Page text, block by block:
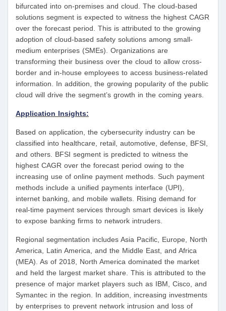
bifurcated into on-premises and cloud. The cloud-based
solutions segment is expected to witness the highest CAGR
over the forecast period. This is attributed to the growing
adoption of cloud-based safety solutions among small-
medium enterprises (SMEs). Organizations are
transforming their business over the cloud to allow cross-
border and in-house employees to access business-related
information. In addition, the growing popularity of the public
cloud will drive the segment’s growth in the coming years.
Application Insights:
Based on application, the cybersecurity industry can be
classified into healthcare, retail, automotive, defense, BFSI,
and others. BFSI segment is predicted to witness the
highest CAGR over the forecast period owing to the
increasing use of online payment methods. Such payment
methods include a unified payments interface (UPI),
internet banking, and mobile wallets. Rising demand for
real-time payment services through smart devices is likely
to expose banking firms to network intruders.
Regional segmentation includes Asia Pacific, Europe, North
America, Latin America, and the Middle East, and Africa
(MEA). As of 2018, North America dominated the market
and held the largest market share. This is attributed to the
presence of major market players such as IBM, Cisco, and
Symantec in the region. In addition, increasing investments
by enterprises to prevent network intrusion and loss of